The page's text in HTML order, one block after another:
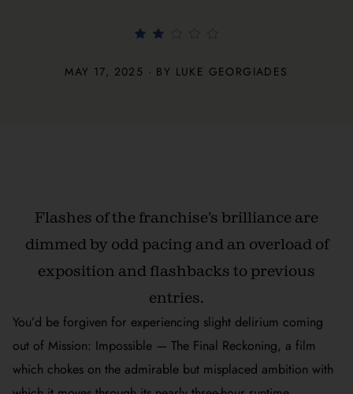
MAY 17, 2025 · BY LUKE GEORGIADES
Flashes of the franchise’s brilliance are
dimmed by odd pacing and an overload of
exposition and flashbacks to previous
entries.
You’d be forgiven for experiencing slight delirium coming
out of Mission: Impossible — The Final Reckoning, a film
which chokes on the admirable but misplaced ambition with